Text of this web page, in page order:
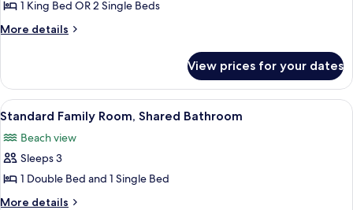
Standard
Double
Room,
Shared
Bathroom
1 King Bed OR 2 Single Beds
More details
More
Double
or
Twin
Shared
Bathroom
View prices for your dates
View
all
photos
for
Standard
Family
A hotel room with two beds, a
6
Standard Family Room, Shared Bathroom
Beach view
Sleeps 3
1 Double Bed and 1 Single Bed
More details
More